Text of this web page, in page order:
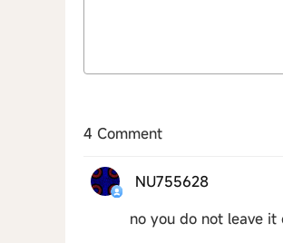
4 Comment
NU755628
no you do not leave